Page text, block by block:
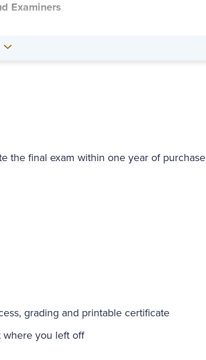
Examiners
the final exam within one year of purchase
grading and printable certificate
where you left off